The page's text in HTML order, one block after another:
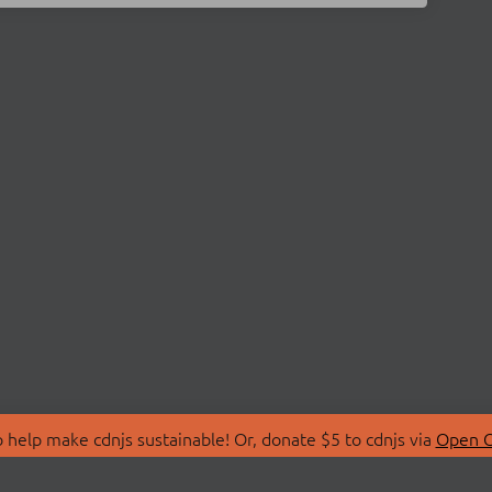
make cdnjs sustainable! Or, donate $5 to cdnjs via Open